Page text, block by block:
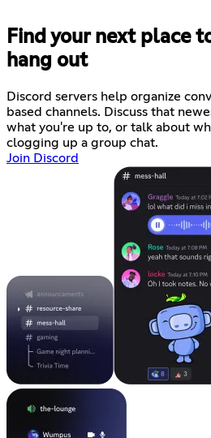
Find your next place
hang out
Discord servers help organize
based channels. Discuss that
what you're up to, or talk about
clogging up a group chat.
Join Discord